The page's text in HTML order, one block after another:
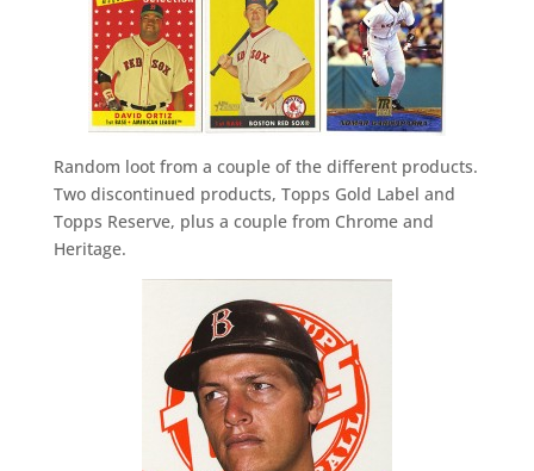
Random loot from a couple of the different products.
Two discontinued products, Topps Gold Label and
Topps Reserve, plus a couple from Chrome and
Heritage.